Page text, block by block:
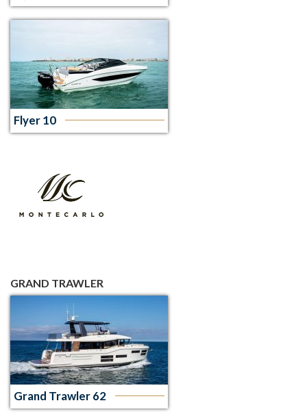
Flyer 10
GRAND TRAWLER
Grand Trawler 62